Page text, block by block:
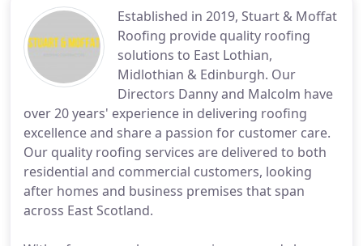
Established in 2019, Stuart & Moffat
Roofing provide quality roofing
solutions to East Lothian,
Midlothian & Edinburgh. Our
Directors Danny and Malcolm have
over 20 years' experience in delivering roofing
excellence and share a passion for customer care.
Our quality roofing services are delivered to both
residential and commercial customers, looking
after homes and business premises that span
across East Scotland.